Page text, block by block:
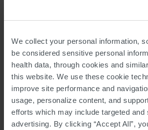
We collect your personal information,
be considered sensitive personal
health data, through cookies and
this website. We use these cookie
improve site performance and
usage, personalize content, and
efforts which may include targeted and
advertising. By clicking “Accept All”,
More days without
problems
People taking VUMERITY
46% fewer days with
problems that they rated